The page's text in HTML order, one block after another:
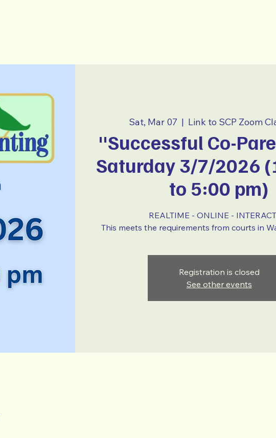
Sat, Mar 07
  |
Link to SCP Zoom
"Successful Co-
Saturday 3/7/2026
to 5:00 pm)
REALTIME - ONLINE -
This meets the requirements from courts in
Registration is closed
See other events